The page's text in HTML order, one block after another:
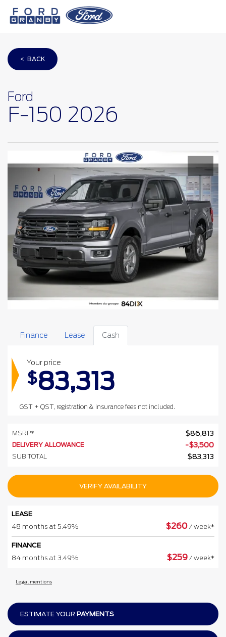
< BACK
Ford
F-150 2026
Finance Lease Cash
Your price
$83,313
GST + QST, registration & insurance fees not included.
MSRP* $86,813
DELIVERY ALLOWANCE -$3,500
SUB TOTAL $83,313
VERIFY AVAILABILITY
LEASE
48 months at 5.49%
$260 / week*
FINANCE
84 months at 3.49%
$259 / week*
Legal mentions
ESTIMATE YOUR PAYMENTS